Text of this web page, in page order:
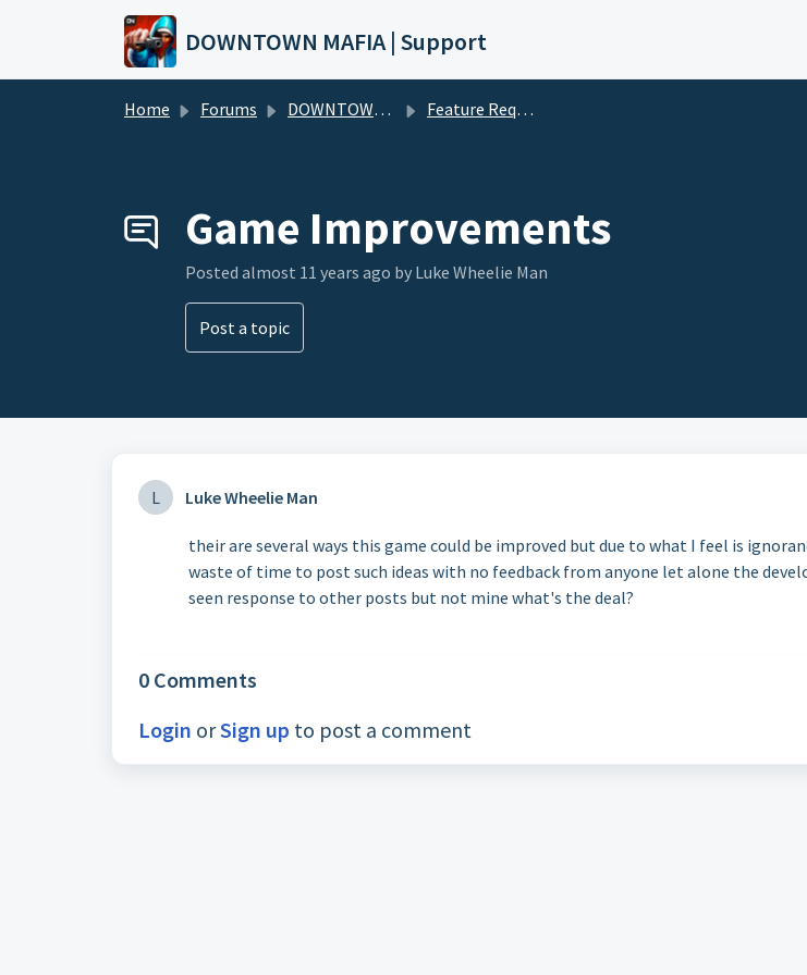
Skip to main content
DOWNTOWN MAFIA | Support
Home Forums DOWNTOWN MAFIA Feature Requests (DTM)
Game Improvements
Posted almost 11 years ago by Luke Wheelie Man
Post a topic
L Luke Wheelie Man
their are several ways this game could be improved but due to what I feel is
waste of time to post such ideas with no feedback from anyone let alone the
seen response to other posts but not mine what's the deal?
0 Comments
Login orSign up to post a comment